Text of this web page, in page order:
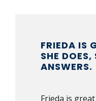
FRIEDA IS
SHE DOES,
ANSWERS.
Frieda is